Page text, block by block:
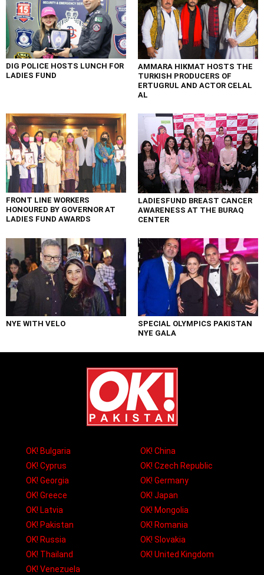
DIG POLICE HOSTS LUNCH FOR
LADIES FUND
AMMARA HIKMAT HOSTS THE
TURKISH PRODUCERS OF
ERTUGRUL AND ACTOR CELAL
AL
FRONT LINE WORKERS
HONOURED BY GOVERNOR AT
LADIES FUND AWARDS
LADIESFUND BREAST CANCER
AWARENESS AT THE BURAQ
CENTER
NYE WITH VELO
SPECIAL OLYMPICS PAKISTAN
NYE GALA
OK! Bulgaria
OK! China
OK! Cyprus
OK! Czech Republic
OK! Georgia
OK! Germany
OK! Greece
OK! Japan
OK! Latvia
OK! Mongolia
OK! Pakistan
OK! Romania
OK! Russia
OK! Slovakia
OK! Thailand
OK! United Kingdom
OK! Venezuela